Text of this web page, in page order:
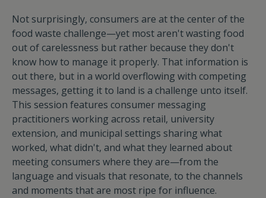
Not surprisingly, consumers are at the center of the
food waste challenge—yet most aren't wasting food
out of carelessness but rather because they don't
know how to manage it properly. That information is
out there, but in a world overflowing with competing
messages, getting it to land is a challenge unto itself.
This session features consumer messaging
practitioners working across retail, university
extension, and municipal settings sharing what
worked, what didn't, and what they learned about
meeting consumers where they are—from the
language and visuals that resonate, to the channels
and moments that are most ripe for influence.